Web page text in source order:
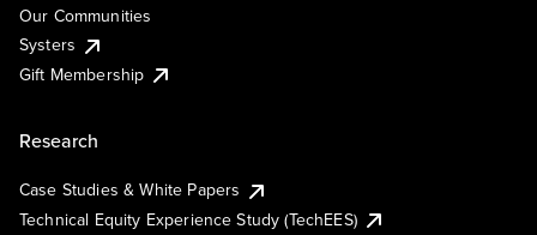
Our Communities
Systers
Gift Membership
Research
Case Studies & White Papers
Technical Equity Experience Study (TechEES)